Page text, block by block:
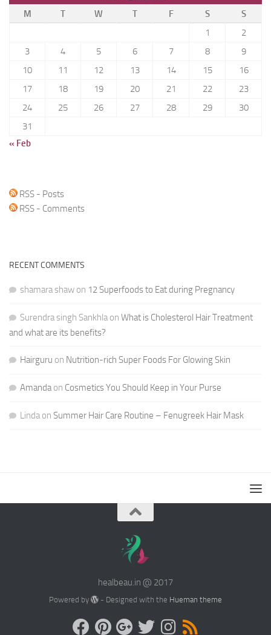
M
T W T F S
S
1
2
3
4 5 6 7 8
9
10
11 12 13 14 15
16
17
18 19 20 21 22
23
24
25 26 27 28 29
30
31
« Feb
RSS - Posts
RSS - Comments
RECENT COMMENTS
shamara shaw on 12 Superfoods to Eat during Pregnancy
Surendra singh Sankhlaon What is Cholesterol Hair Treatment
and what are its benefits?
Hairguru on Nutrition-rich Super Foods For Glowing Skin
Amandaon Cosmetics You Should Keep in Your Purse
Lindaon Summer Hair Care Routine – Fenugreek Hair Mask
healbeau.in @ 2017
Powered by - Designed with the Hueman theme